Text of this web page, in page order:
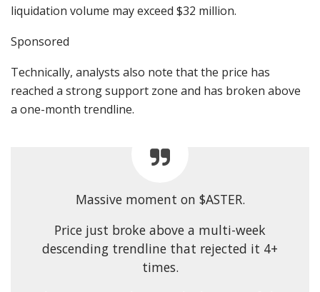
liquidation volume may exceed $32 million.
Sponsored
Technically, analysts also note that the price has
reached a strong support zone and has broken above
a one-month trendline.
Massive moment on $ASTER.
Price just broke above a multi-week
descending trendline that rejected it 4+
times.